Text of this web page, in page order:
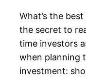
What’s the
the secret to
time investors
when planning
investment: